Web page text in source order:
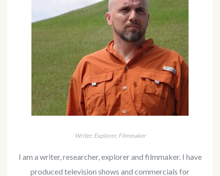
Writer, Explorer, Filmmaker
I am a writer, researcher, explorer and filmmaker. I have
produced television shows and commercials for